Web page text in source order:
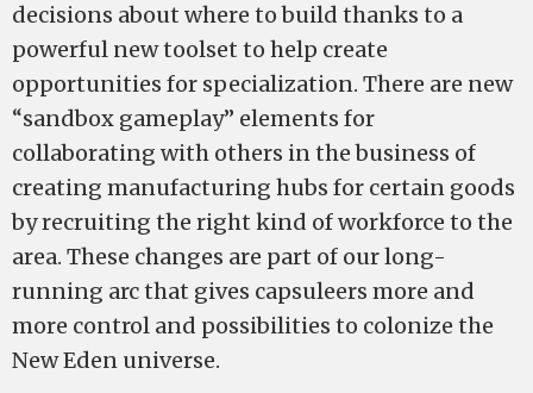
decisions about where to build thanks to a
powerful new toolset to help create
opportunities for specialization. There are new
“sandbox gameplay” elements for
collaborating with others in the business of
creating manufacturing hubs for certain goods
by recruiting the right kind of workforce to the
area. These changes are part of our long-
running arc that gives capsuleers more and
more control and possibilities to colonize the
New Eden universe.